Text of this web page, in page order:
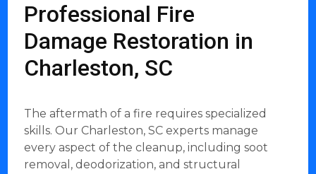
Professional Fire
Damage Restoration in
Charleston, SC
The aftermath of a fire requires specialized
skills. Our Charleston, SC experts manage
every aspect of the cleanup, including soot
removal, deodorization, and structural